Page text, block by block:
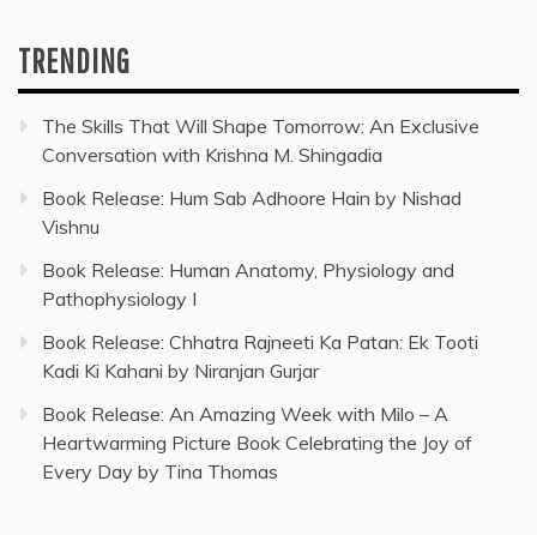
TRENDING
The Skills That Will Shape Tomorrow: An Exclusive
Conversation with Krishna M. Shingadia
Book Release: Hum Sab Adhoore Hain by Nishad
Vishnu
Book Release: Human Anatomy, Physiology and
Pathophysiology I
Book Release: Chhatra Rajneeti Ka Patan: Ek Tooti
Kadi Ki Kahani by Niranjan Gurjar
Book Release: An Amazing Week with Milo – A
Heartwarming Picture Book Celebrating the Joy of
Every Day by Tina Thomas